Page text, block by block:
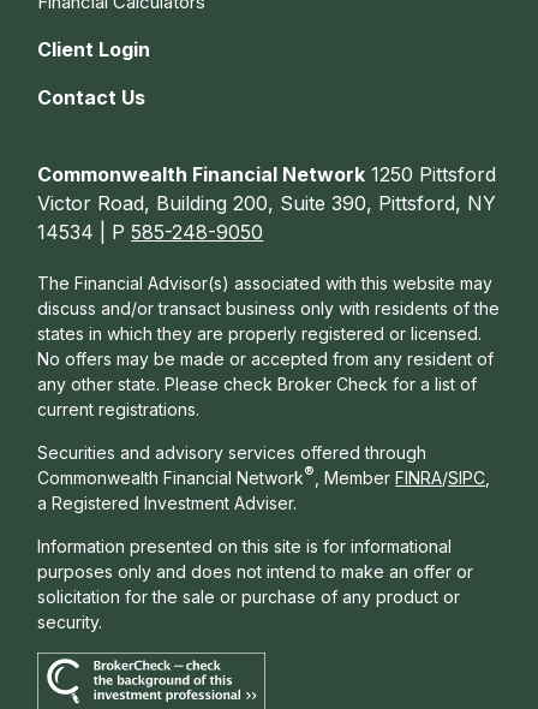
Client Login
Contact Us
Commonwealth Financial Network 1250 Pittsford
Victor Road, Building 200, Suite 390, Pittsford, NY
14534 | P585-248-9050
The Financial Advisor(s) associated with this website may
discuss and/or transact business only with residents of the
states in which they are properly registered or licensed.
No offers may be made or accepted from any resident of
any other state. Please check Broker Check for a list of
current registrations.
Securities and advisory services offered through
Commonwealth Financial Network® , Member FINRA/SIPC
a Registered Investment Adviser.
Information presented on this site is for informational
purposes only and does not intend to make an offer or
solicitation for the sale or purchase of any product or
security.